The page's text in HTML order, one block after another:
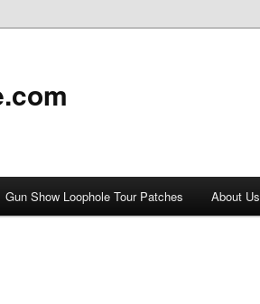
Gun Show Loophole Tour Patches About Us